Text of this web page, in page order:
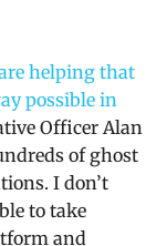
helping that
possible in
Officer Alan
of ghost
I don’t
to take
and